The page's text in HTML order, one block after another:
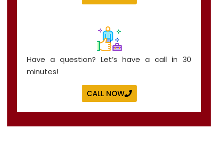
Have a question? Let’s have a call in 30
minutes!
CALL NOW